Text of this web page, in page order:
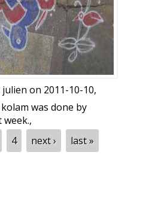
1.30 Hrs.
julien on 2011-10-10,
was done by
week.,
2-2
4 next › last »